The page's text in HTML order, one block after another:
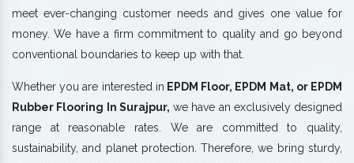
meet ever-changing customer needs and gives one value for
money. We have a firm commitment to quality and go beyond
conventional boundaries to keep up with that.
Whether you are interested in EPDM Floor, EPDM Mat, or EPDM
Rubber Flooring In Surajpur, we have an exclusively designed
range at reasonable rates. We are committed to quality,
sustainability, and planet protection. Therefore, we bring sturdy,